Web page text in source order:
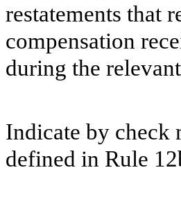
restatements that
compensation
during the
Indicate by check
defined in Rule